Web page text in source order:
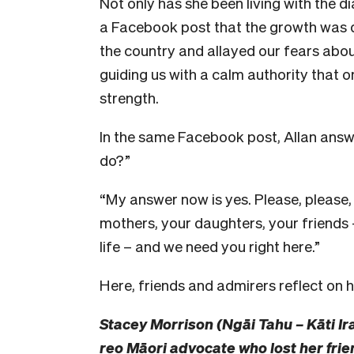
a Facebook post that the growth
the country and allayed our fears
guiding us with a calm authority that
strength.
In the same Facebook post, Allan
do?”
“My answer now is yes. Please,
mothers, your daughters, your
life – and we need you right here.”
Here, friends and admirers reflect on
Stacey Morrison (Ngāi Tahu – Kāti
reo Māori advocate who lost her